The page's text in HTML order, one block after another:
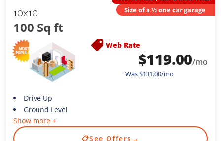
10x10
100 Sq ft
Size of a ½ one car garage
Web Rate
$119.00/mo
Was$131.00/mo
Drive Up
Ground Level
Show more +
📋See Offers →